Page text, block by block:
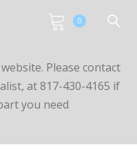
0
Please contact
at 817-430-4165 if
you need